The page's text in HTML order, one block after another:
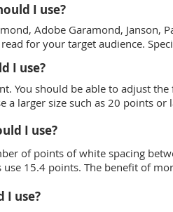
I use?
Adobe Garamond, Janson,
for your target audience.
I use?
You should be able to adjust
a larger size such as 20 points or
I use?
of points of white spacing
15.4 points. The benefit of
I use?